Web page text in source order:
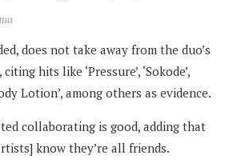
does not take away from the duo’s
hits like ‘Pressure’, ‘Sokode’,
Lotion’, among others as evidence.
collaborating is good, adding that
know they’re all friends.